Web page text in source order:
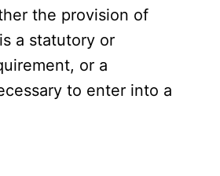
the provision of
a statutory or
or a
to enter into a